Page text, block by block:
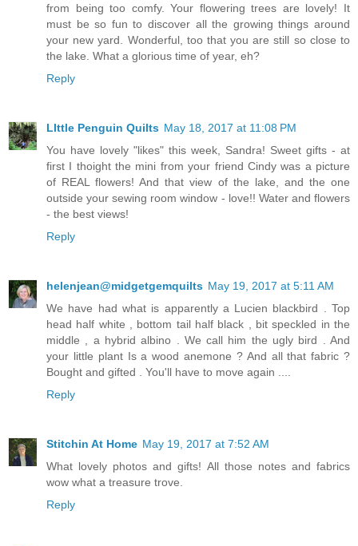
from being too comfy. Your flowering trees are lovely! It
must be so fun to discover all the growing things around
your new yard. Wonderful, too that you are still so close to
the lake. What a glorious time of year, eh?
Reply
LIttle Penguin Quilts May 18, 2017 at 11:08 PM
You have lovely "likes" this week, Sandra! Sweet gifts - at
first I thoight the mini from your friend Cindy was a picture
of REAL flowers! And that view of the lake, and the one
outside your sewing room window - love!! Water and flowers
- the best views!
Reply
helenjean@midgetgemquilts May 19, 2017 at 5:11 AM
We have had what is apparently a Lucien blackbird . Top
head half white , bottom tail half black , bit speckled in the
middle , a hybrid albino . We call him the ugly bird . And
your little plant Is a wood anemone ? And all that fabric ?
Bought and gifted . You'll have to move again ....
Reply
Stitchin At Home May 19, 2017 at 7:52 AM
What lovely photos and gifts! All those notes and fabrics
wow what a treasure trove.
Reply